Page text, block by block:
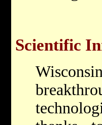
Scientific